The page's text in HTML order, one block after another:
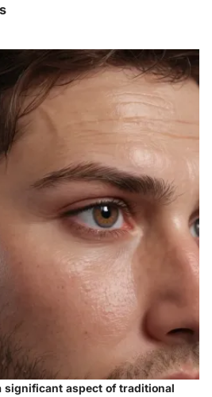
significant aspect of traditional